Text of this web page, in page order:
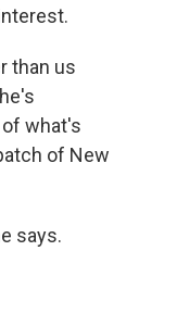
than us
what's
of New
says.